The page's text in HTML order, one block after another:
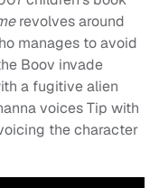
revolves around
manages to avoid
Boov invade
a fugitive alien
voices Tip with
the character